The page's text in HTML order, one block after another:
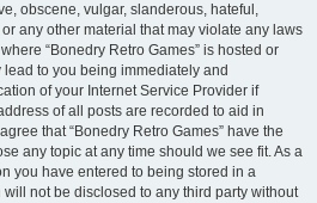
obscene, vulgar, slanderous, hateful,
any other material that may violate any laws
“Bonedry Retro Games” is hosted or
to you being immediately and
of your Internet Service Provider if
of all posts are recorded to aid in
that “Bonedry Retro Games” have the
any topic at any time should we see fit. As a
you have entered to being stored in a
not be disclosed to any third party without